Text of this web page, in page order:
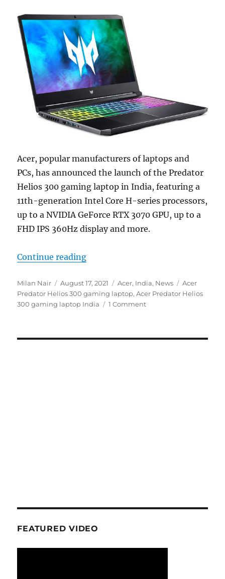
Acer, popular manufacturers of laptops and
PCs, has announced the launch of the Predator
Helios 300 gaming laptop in India, featuring a
11th-generation Intel Core H-series processors,
up to a NVIDIA GeForce RTX 3070 GPU, up to a
FHD IPS 360Hz display and more.
Continue reading“Acer Predator Helios 300
Author
Milan Nair
Posted
on
August 17, 2021 Categories
Acer, India, News Tags
Acer
Predator Helios 300 gaming laptop,Acer Predator Helios
300 gaming laptop India
1 Comment
FEATURED VIDEO